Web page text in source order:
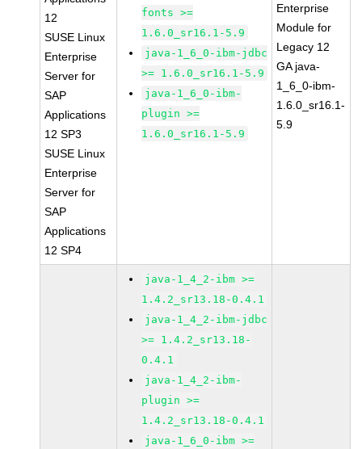
12
SUSE Linux
Enterprise
Server for
SAP
Applications
12 SP3
SUSE Linux
Enterprise
Server for
SAP
Applications
12 SP4
fonts >=
1.6.0_sr16.1-5.9
java-1_6_0-ibm-jdbc
>= 1.6.0_sr16.1-5.9
java-1_6_0-ibm-
plugin >=
1.6.0_sr16.1-5.9
Enterprise
Module for
Legacy 12
GA java-
1_6_0-ibm-
1.6.0_sr16.1-
5.9
java-1_4_2-ibm >=
1.4.2_sr13.18-0.4.1
java-1_4_2-ibm-jdbc
>= 1.4.2_sr13.18-
0.4.1
java-1_4_2-ibm-
plugin >=
1.4.2_sr13.18-0.4.1
java-1_6_0-ibm >=